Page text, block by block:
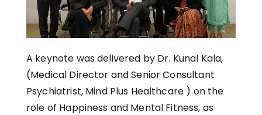
A keynote was delivered by Dr. Kunal Kala,
(Medical Director and Senior Consultant
Psychiatrist, Mind Plus Healthcare ) on the
role of Happiness and Mental Fitness, as